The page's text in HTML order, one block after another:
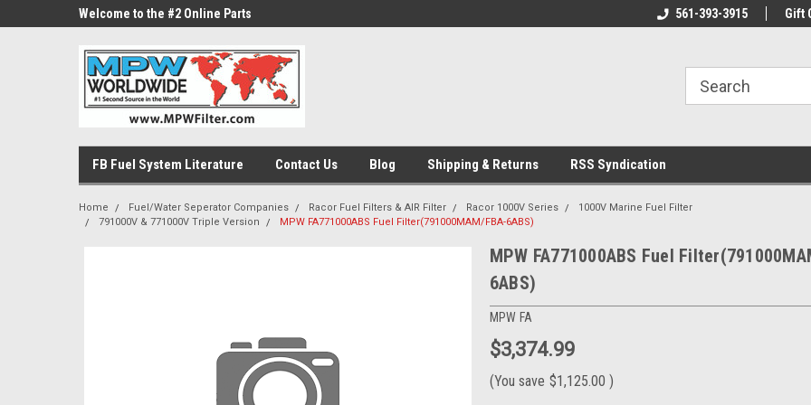
Welcome to the #2 Online Parts
Welcome to the #1 Online Parts
Welcome to the #2
561-393-3915 Gift
FB Fuel System Literature Contact Us Blog Shipping & Returns RSS Syndication
Home Fuel/Water Seperator Companies Racor Fuel Filters & AIR Filter Racor 1000V Series
1000V Marine Fuel Filter
791000V & 771000V Triple Version
MPW FA771000ABS Fuel Filter(791000MAM/FBA-6ABS)
MPW FA771000ABS Fuel
6ABS)
MPW FA
$3,374.99
(You save $1,125.00 )